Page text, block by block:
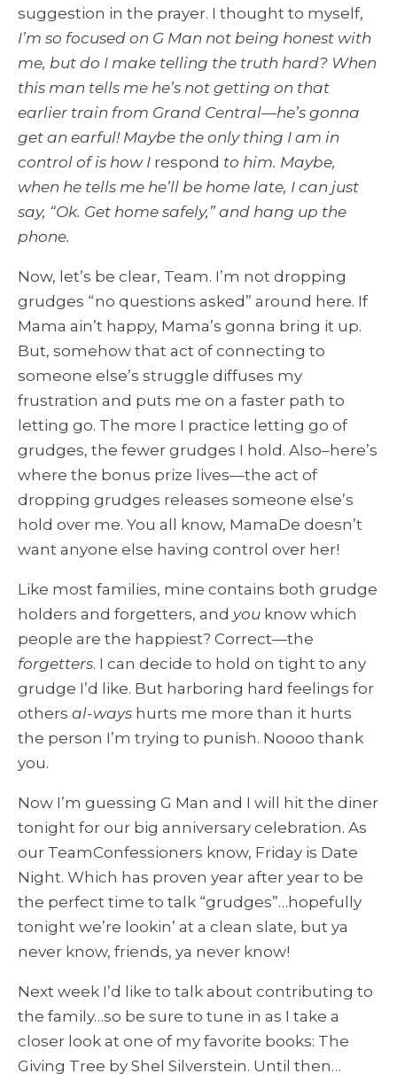
suggestion in the prayer. I thought to myself,
I’m so focused on G Man not being honest with
me, but do I make telling the truth hard? When
this man tells me he’s not getting on that
earlier train from Grand Central—he’s gonna
get an earful! Maybe the only thing I am in
control of is how I respond to him. Maybe,
when he tells me he’ll be home late, I can just
say, “Ok. Get home safely,” and hang up the
phone.
Now, let’s be clear, Team. I’m not dropping
grudges “no questions asked” around here. If
Mama ain’t happy, Mama’s gonna bring it up.
But, somehow that act of connecting to
someone else’s struggle diffuses my
frustration and puts me on a faster path to
letting go. The more I practice letting go of
grudges, the fewer grudges I hold. Also–here’s
where the bonus prize lives—the act of
dropping grudges releases someone else’s
hold over me. You all know, MamaDe doesn’t
want anyone else having control over her!
Like most families, mine contains both grudge
holders and forgetters, and you know which
people are the happiest? Correct—the
forgetters. I can decide to hold on tight to any
grudge I’d like. But harboring hard feelings for
others al-ways hurts me more than it hurts
the person I’m trying to punish. Noooo thank
you.
Now I’m guessing G Man and I will hit the diner
tonight for our big anniversary celebration. As
our TeamConfessioners know, Friday is Date
Night. Which has proven year after year to be
the perfect time to talk “grudges”…hopefully
tonight we’re lookin’ at a clean slate, but ya
never know, friends, ya never know!
Next week I’d like to talk about contributing to
the family…so be sure to tune in as I take a
closer look at one of my favorite books: The
Giving Tree by Shel Silverstein. Until then…